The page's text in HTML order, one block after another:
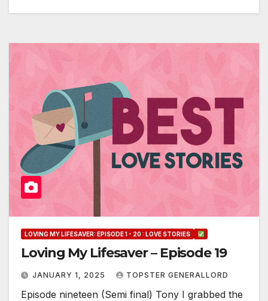
LOVING MY LIFESAVER: EPISODE 1 - 20 : LOVE STORIES
Loving My Lifesaver – Episode 19
JANUARY 1, 2025 TOPSTER GENERALLORD
Episode nineteen (Semi final) Tony I grabbed the